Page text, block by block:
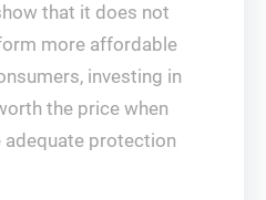
that it does not
more affordable
investing in
the price when
protection